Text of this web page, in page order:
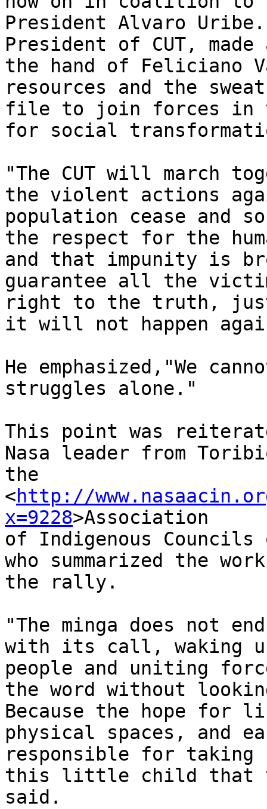
President Alvaro
President of CUT,
the hand of Feliciano
resources and the
file to join forces in
for social
"The CUT will march
the violent actions
population cease and
the respect for the
and that impunity is
guarantee all the
right to the truth,
it will not happen
He emphasized,"We
struggles alone."
This point was
Nasa leader from
the
<http://
x=9228>Association
of Indigenous
who summarized the
the rally.
"The minga does not
with its call, waking
people and uniting
the word without
Because the hope for
physical spaces, and
responsible for taking
this little child that
said.